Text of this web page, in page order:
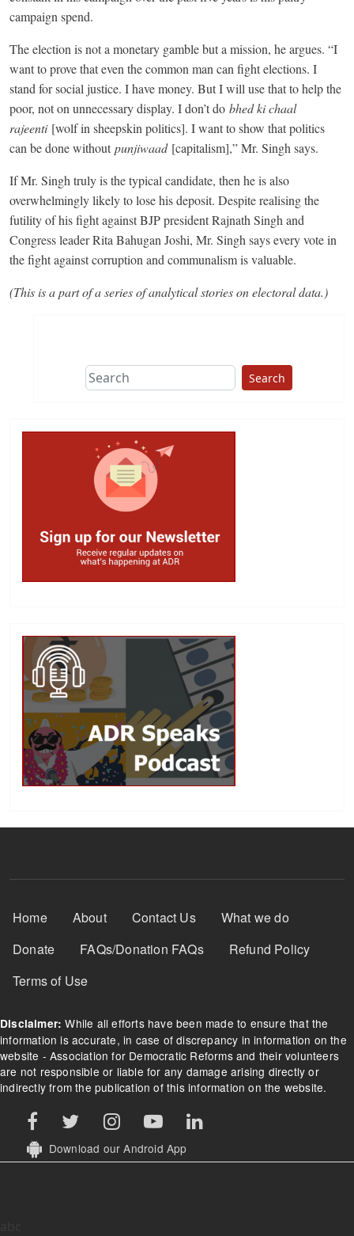
campaign spend.
The election is not a monetary gamble but a mission, he argues. “I
want to prove that even the common man can fight elections. I
stand for social justice. I have money. But I will use that to help the
poor, not on unnecessary display. I don’t do bhed ki chaal
rajeenti[wolf in sheepskin politics]. I want to show that politics
can be done without punjiwaad[capitalism],” Mr. Singh says.
If Mr. Singh truly is the typical candidate, then he is also
overwhelmingly likely to lose his deposit. Despite realising the
futility of his fight against BJP president Rajnath Singh and
Congress leader Rita Bahugan Joshi, Mr. Singh says every vote in
the fight against corruption and communalism is valuable.
(This is a part of a series of analytical stories on electoral data.)
Search
Footer Menu
Home About Contact Us
What we do
Donate
FAQs/Donation FAQs
Refund Policy
Terms of Use
Disclaimer: While all efforts have been made to ensure that the
information is accurate, in case of discrepancy in information on the
website - Association for Democratic Reforms and their volunteers
are not responsible or liable for any damage arising directly or
indirectly from the publication of this information on the website.
Download our Android App